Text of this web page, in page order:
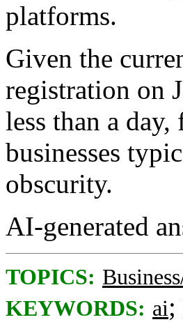
platforms.
Given the
registration on
less than a
businesses
obscurity.
AI-generated
TOPICS:
KEYWORDS: ai;